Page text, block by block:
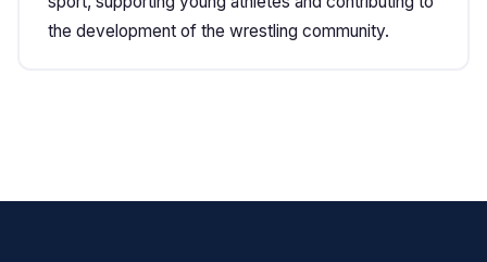
the development of the wrestling community.